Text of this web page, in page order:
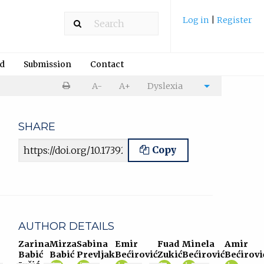
Log in Register
Submission Contact
PrintA- A+ Dyslexia Cite
SHARE
Article URL Copy
AUTHOR DETAILS
Zarina
Babić
Mirza
Babić
Sabina
Prevljak
Emir
Bećirović
Fuad
Zukić
Minela
Bećirović
Amir